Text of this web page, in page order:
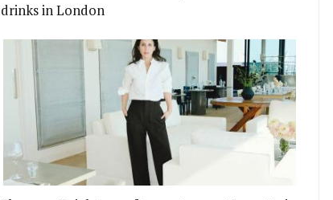
drinks in London